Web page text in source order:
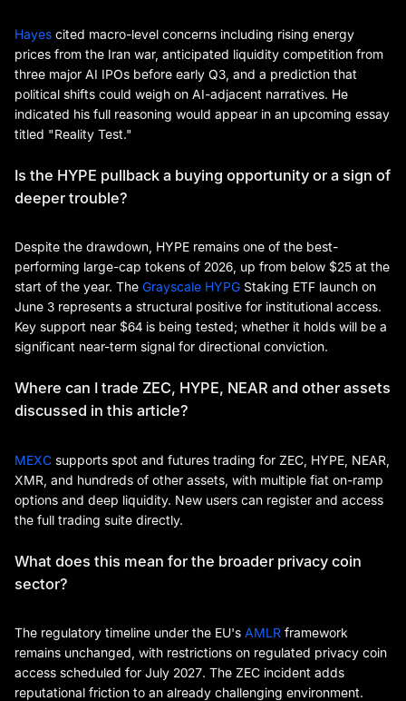
Hayes cited macro-level concerns including rising energy
prices from the Iran war, anticipated liquidity competition from
three major AI IPOs before early Q3, and a prediction that
political shifts could weigh on AI-adjacent narratives. He
indicated his full reasoning would appear in an upcoming essay
titled "Reality Test."
Is the HYPE pullback a buying opportunity or a sign of
deeper trouble?
Despite the drawdown, HYPE remains one of the best-
performing large-cap tokens of 2026, up from below $25 at the
start of the year. The Grayscale HYPG Staking ETF launch on
June 3 represents a structural positive for institutional access.
Key support near $64 is being tested; whether it holds will be a
significant near-term signal for directional conviction.
Where can I trade ZEC, HYPE, NEAR and other assets
discussed in this article?
MEXC supports spot and futures trading for ZEC, HYPE, NEAR,
XMR, and hundreds of other assets, with multiple fiat on-ramp
options and deep liquidity. New users can register and access
the full trading suite directly.
What does this mean for the broader privacy coin
sector?
The regulatory timeline under the EU's AMLR framework
remains unchanged, with restrictions on regulated privacy coin
access scheduled for July 2027. The ZEC incident adds
reputational friction to an already challenging environment.